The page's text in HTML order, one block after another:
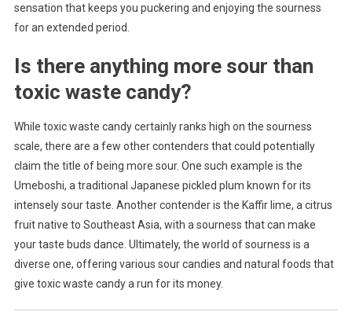
sensation that keeps you puckering and enjoying the sourness
for an extended period.
Is there anything more sour than
toxic waste candy?
While toxic waste candy certainly ranks high on the sourness
scale, there are a few other contenders that could potentially
claim the title of being more sour. One such example is the
Umeboshi, a traditional Japanese pickled plum known for its
intensely sour taste. Another contender is the Kaffir lime, a citrus
fruit native to Southeast Asia, with a sourness that can make
your taste buds dance. Ultimately, the world of sourness is a
diverse one, offering various sour candies and natural foods that
give toxic waste candy a run for its money.